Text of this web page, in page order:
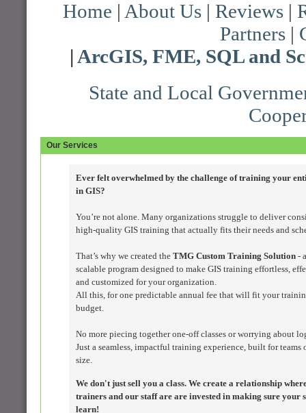
Home | About Us | Reviews |
Partners|
| ArcGIS, FME, SQL and
State and Local
Our Services
Ever felt overwhelmed by the challenge of training your
in GIS?
You’re not alone. Many organizations struggle to deliver
high-quality GIS training that actually fits their needs and
That’s why we created the TMG Custom Training Solution -
scalable program designed to make GIS training effortless,
and customized for your organization.
All this, for one predictable annual fee that will fit your
budget.
No more piecing together one-off classes or worrying about
Just a seamless, impactful training experience, built for teams
size.
We don't just sell you a class. We create a relationship
trainers and our staff are are invested in making sure your
learn!